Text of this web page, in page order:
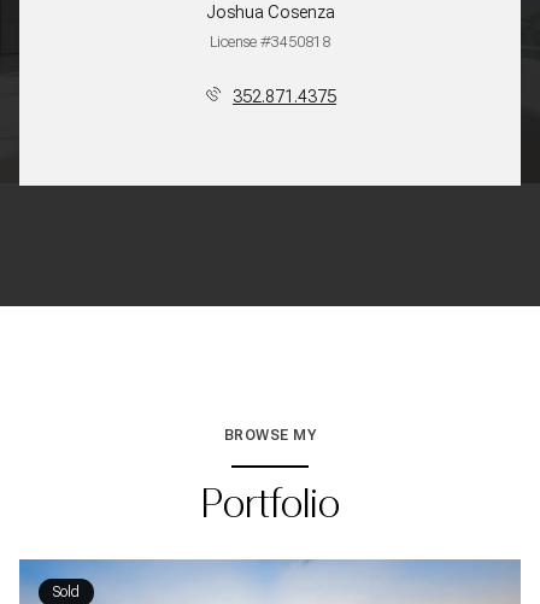
Joshua Cosenza
License #3450818
352.871.4375
BROWSE MY
Portfolio
Sold